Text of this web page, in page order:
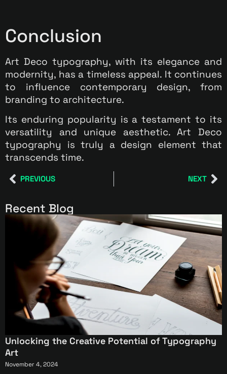
Conclusion
Art Deco typography, with its elegance and
modernity, has a timeless appeal. It continues
to influence contemporary design, from
branding to architecture.
Its enduring popularity is a testament to its
versatility and unique aesthetic. Art Deco
typography is truly a design element that
transcends time.
PREVIOUS NEXT
Recent Blog
Unlocking the Creative Potential of Typography
Art
November 4, 2024